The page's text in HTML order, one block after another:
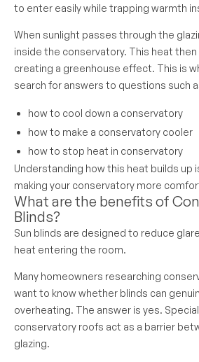
to enter easily while trapping warmth
When sunlight passes through the
inside the conservatory. This heat
creating a greenhouse effect. This is
search for answers to questions such
how to cool down a conservatory
how to make a conservatory cooler
how to stop heat in conservatory
Understanding how this heat builds up
making your conservatory more
What are the benefits of
Blinds?
Sun blinds are designed to reduce
heat entering the room.
Many homeowners researching
want to know whether blinds can
overheating. The answer is yes.
conservatory roofs act as a barrier
glazing.